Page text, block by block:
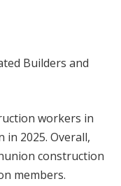
Builders and
workers in
2025. Overall,
construction
members.